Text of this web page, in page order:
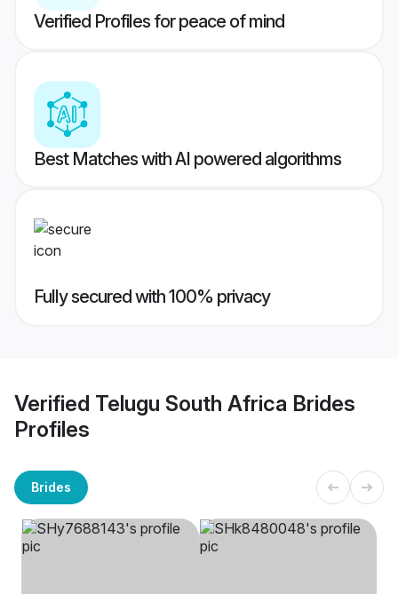
Verified Profiles for peace of mind
Best Matches with AI powered algorithms
Fully secured with 100% privacy
Verified Telugu South Africa Brides
Profiles
Brides